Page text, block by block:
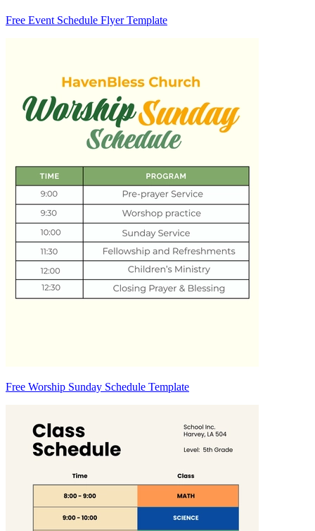
Free Event Schedule Flyer Template
Free Worship Sunday Schedule Template